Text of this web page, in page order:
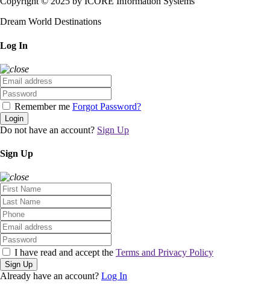
Dream World Destinations
Log In
Remember me Forgot Password?
Login
Do not have an account? Sign Up
Sign Up
I have read and accept the Terms and Privacy Policy
Sign Up
Already have an account? Log In